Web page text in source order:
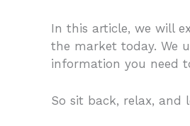
In this article, we will
the market today. We
information you need
So sit back, relax, and